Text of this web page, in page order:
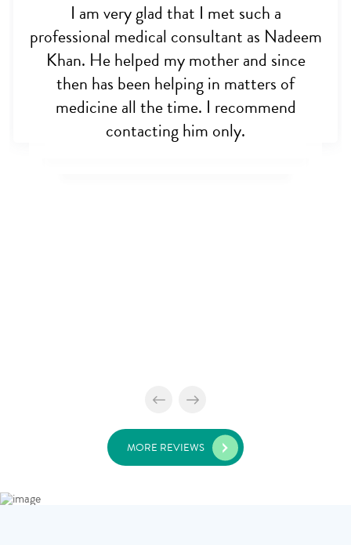
Dr. Nadim is really a great person. I was
really very hopeless when my brother was
almost dying, but this noble man helped
me out. Appreciate his initiative for
opening cross border care. May allah bless
you sir.
MORE REVIEWS